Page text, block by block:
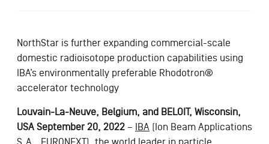
NorthStar is further expanding commercial-scale
domestic radioisotope production capabilities using
IBA’s environmentally preferable Rhodotron®
accelerator technology
Louvain-La-Neuve, Belgium, and BELOIT, Wisconsin,
USA September 20, 2022 – IBA (Ion Beam Applications